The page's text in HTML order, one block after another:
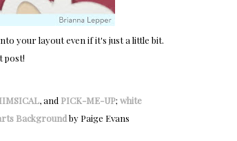
your layout even if it's just a little bit.
post!
, and PICK-ME-UP; white
Backgroundby Paige Evans